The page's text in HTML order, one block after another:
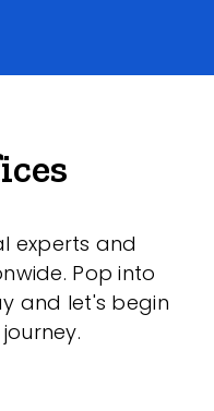
experts and
Pop into
and let's begin